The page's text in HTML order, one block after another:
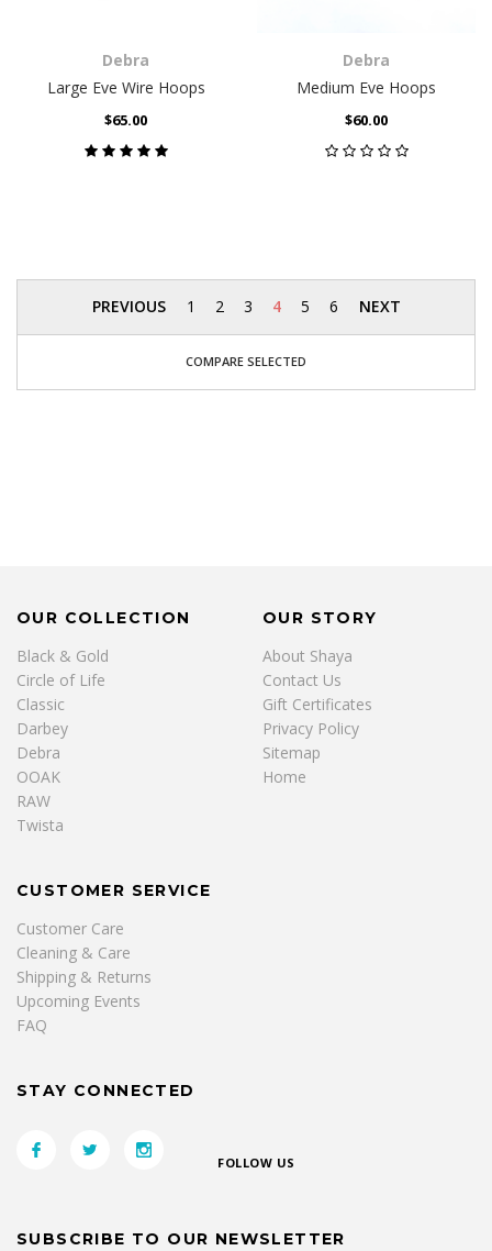
Debra
Large Eve Wire Hoops
$65.00
Debra
Medium Eve Hoops
$60.00
PREVIOUS 1 2 3 4 5 6 NEXT
COMPARE SELECTED
OUR COLLECTION
Black & Gold
Circle of Life
Classic
Darbey
Debra
OOAK
RAW
Twista
OUR STORY
About Shaya
Contact Us
Gift Certificates
Privacy Policy
Sitemap
Home
CUSTOMER SERVICE
Customer Care
Cleaning & Care
Shipping & Returns
Upcoming Events
FAQ
STAY CONNECTED
FOLLOW US
SUBSCRIBE TO OUR NEWSLETTER